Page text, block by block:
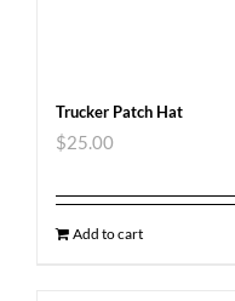
Trucker Patch Hat
$25.00
Add to cart